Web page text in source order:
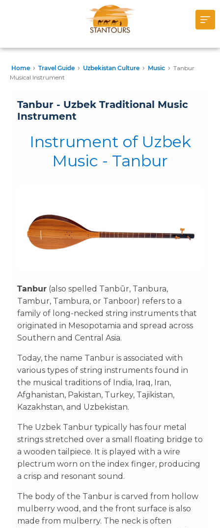
Home › Travel Guide › Uzbekistan Culture › Music › Tanbur
Musical Instrument
Tanbur - Uzbek Traditional Music
Instrument
Instrument of Uzbek
Music - Tanbur
Tanbur (also spelled Tanbūr, Tanbura,
Tambur, Tambura, or Tanboor) refers to a
family of long-necked string instruments that
originated in Mesopotamia and spread across
Southern and Central Asia.
Today, the name Tanbur is associated with
various types of string instruments found in
the musical traditions of India, Iraq, Iran,
Afghanistan, Pakistan, Turkey, Tajikistan,
Kazakhstan, and Uzbekistan.
The Uzbek Tanbur typically has four metal
strings stretched over a small floating bridge to
a wooden tailpiece. It is played with a wire
plectrum worn on the index finger, producing
a crisp and resonant sound.
The body of the Tanbur is carved from hollow
mulberry wood, and the front surface is also
made from mulberry. The neck is often